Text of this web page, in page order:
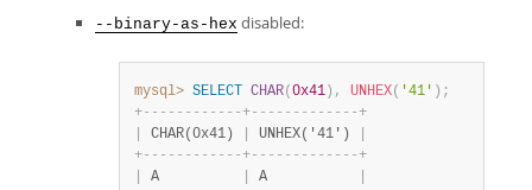
--binary-as-hex disabled:
mysql> SELECT CHAR( 0x41 ) , UNHEX( '41' ) ;
+- - - - - - - - - - - -+- - - - - - - - - - - - -+
CHAR(0x41) UNHEX('41')
+- - - - - - - - - - - -+- - - - - - - - - - - - -+
A A